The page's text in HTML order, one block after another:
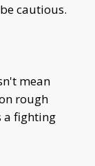
cautious.
mean
rough
a fighting